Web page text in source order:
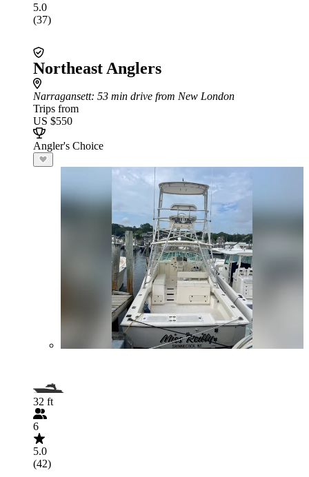
5.0
(37)
Northeast Anglers
Narragansett: 53 min drive from New London
Trips from
US $550
Angler's Choice
32 ft
6
5.0
(42)